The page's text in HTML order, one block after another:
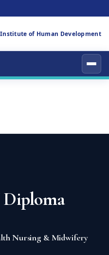
of Human Development
Nursing & Midwifery